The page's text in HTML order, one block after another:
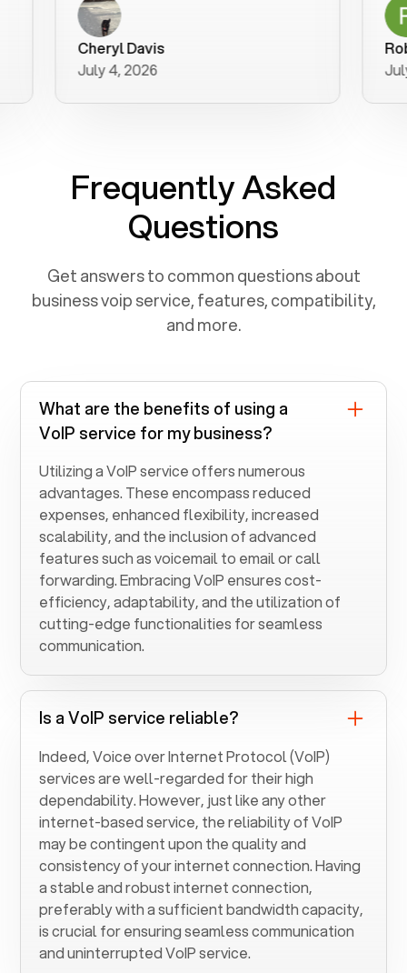
Cheryl Davis
July 4, 2026
a user
better
for your
Robert
July 3,
Frequently Asked
Questions
Get answers to common questions about
business voip service, features, compatibility,
and more.
What are the benefits of using a
VoIP service for my business?
Utilizing a VoIP service offers numerous
advantages. These encompass reduced
expenses, enhanced flexibility, increased
scalability, and the inclusion of advanced
features such as voicemail to email or call
forwarding. Embracing VoIP ensures cost-
efficiency, adaptability, and the utilization of
cutting-edge functionalities for seamless
communication.
Is a VoIP service reliable?
Indeed, Voice over Internet Protocol (VoIP)
services are well-regarded for their high
dependability. However, just like any other
internet-based service, the reliability of VoIP
may be contingent upon the quality and
consistency of your internet connection. Having
a stable and robust internet connection,
preferably with a sufficient bandwidth capacity,
is crucial for ensuring seamless communication
and uninterrupted VoIP service.